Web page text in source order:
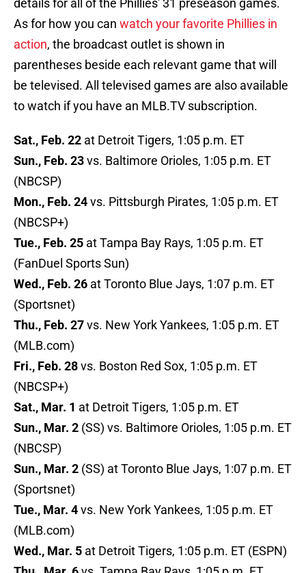
details for all of the Phillies' 31 preseason games.
As for how you can watch your favorite Phillies in
action, the broadcast outlet is shown in
parentheses beside each relevant game that will
be televised. All televised games are also available
to watch if you have an MLB.TV subscription.
Sat., Feb. 22 at Detroit Tigers, 1:05 p.m. ET
Sun., Feb. 23vs. Baltimore Orioles, 1:05 p.m. ET
(NBCSP)
Mon., Feb. 24vs. Pittsburgh Pirates, 1:05 p.m. ET
(NBCSP+)
Tue., Feb. 25 at Tampa Bay Rays, 1:05 p.m. ET
(FanDuel Sports Sun)
Wed., Feb. 26 at Toronto Blue Jays, 1:07 p.m. ET
(Sportsnet)
Thu., Feb. 27vs. New York Yankees, 1:05 p.m. ET
(MLB.com)
Fri., Feb. 28vs. Boston Red Sox, 1:05 p.m. ET
(NBCSP+)
Sat., Mar. 1 at Detroit Tigers, 1:05 p.m. ET
Sun., Mar. 2 (SS) vs. Baltimore Orioles, 1:05 p.m. ET
(NBCSP)
Sun., Mar. 2 (SS) at Toronto Blue Jays, 1:07 p.m. ET
(Sportsnet)
Tue., Mar. 4vs. New York Yankees, 1:05 p.m. ET
(MLB.com)
Wed., Mar. 5 at Detroit Tigers, 1:05 p.m. ET (ESPN)